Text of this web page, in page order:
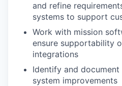
and refine
systems to support
Work with mission
ensure supportability
integrations
Identify and
system improvements